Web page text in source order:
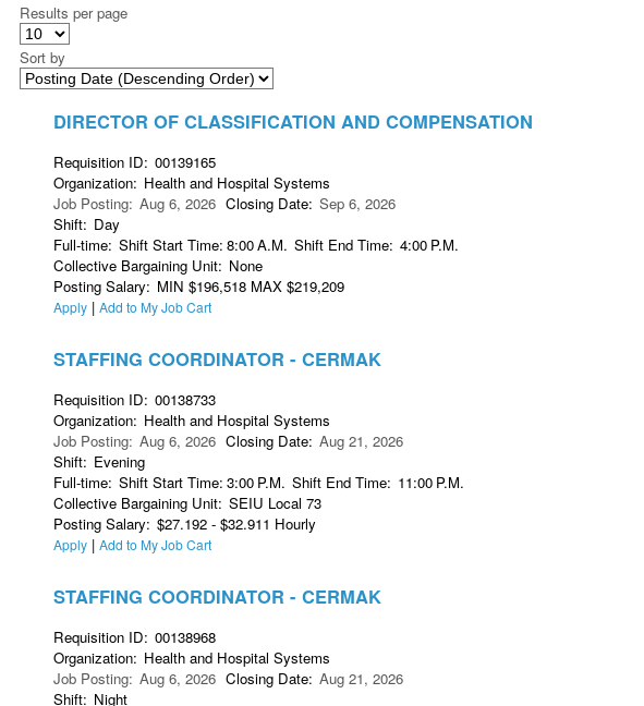
Results per page
Sort by
DIRECTOR OF CLASSIFICATION AND COMPENSATION
Requisition ID: 00139165
Organization: Health and Hospital Systems
Job Posting: Aug 6, 2026 Closing Date: Sep 6, 2026
Shift: Day
Full-time: Shift Start Time: 8:00A.M. Shift End Time: 4:00 P.M.
Collective Bargaining Unit: None
Posting Salary: MIN $196,518 MAX $219,209
Apply | Add to My Job Cart
STAFFING COORDINATOR - CERMAK
Requisition ID: 00138733
Organization: Health and Hospital Systems
Job Posting: Aug 6, 2026 Closing Date: Aug 21, 2026
Shift: Evening
Full-time: Shift Start Time: 3:00 P.M. Shift End Time: 11:00 P.M.
Collective Bargaining Unit: SEIU Local 73
Posting Salary: $27.192 - $32.911 Hourly
Apply | Add to My Job Cart
STAFFING COORDINATOR - CERMAK
Requisition ID: 00138968
Organization: Health and Hospital Systems
Job Posting: Aug 6, 2026 Closing Date: Aug 21, 2026
Shift: Night